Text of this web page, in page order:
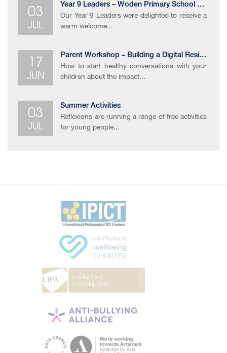
03
JUL
Year 9 Leaders – Woden Primary School Celebration Event
Our Year 9 Leaders were delighted to receive a
warm welcome...
17
JUN
Parent Workshop – Building a Digital Resilience
How to start healthy conversations with your
children about the impact...
03
JUL
Summer Activities
Reflexions are running a range of free activities
for young people...